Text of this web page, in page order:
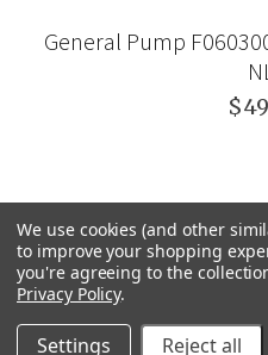
General Pump
We use cookies (and other
to improve your shopping
you're agreeing to the
Privacy Policy.
Settings Reject all